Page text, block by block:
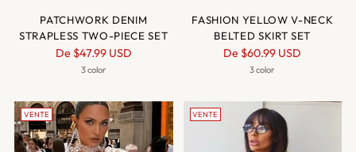
PATCHWORK DENIM
STRAPLESS TWO-PIECE SET
Prix
normal
De $47.99 USD
3 color
FASHION YELLOW V-NECK
BELTED SKIRT SET
Prix
normal
De $60.99 USD
3 color
VENTE VENTE